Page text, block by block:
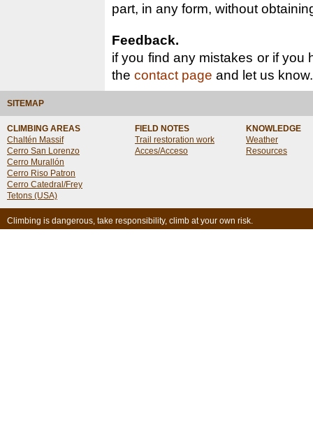
part, in any form, without
Feedback.
if you find any mistakes or if you
the contact page and let us know.
SITEMAP
CLIMBING AREAS
Chaltén Massif
Cerro San Lorenzo
Cerro Murallón
Cerro Riso Patron
Cerro Catedral/Frey
Tetons (USA)
FIELD NOTES
Trail restoration work
Acces/Acceso
KNOWLEDGE
Weather
Resources
Climbing is dangerous, take responsibility, climb at your own risk.